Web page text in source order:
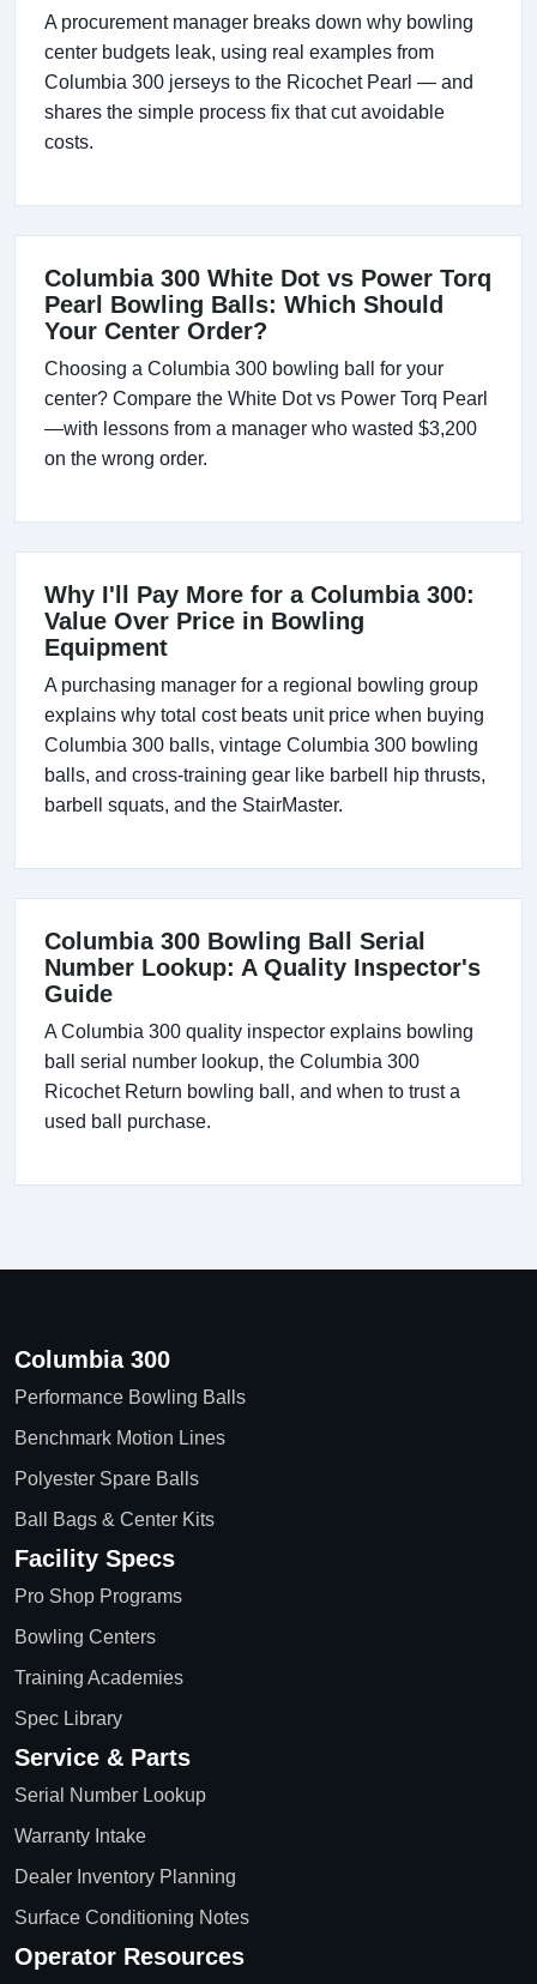
A procurement manager breaks down why bowling
center budgets leak, using real examples from
Columbia 300 jerseys to the Ricochet Pearl — and
shares the simple process fix that cut avoidable
costs.
Columbia 300 White Dot vs Power Torq
Pearl Bowling Balls: Which Should
Your Center Order?
Choosing a Columbia 300 bowling ball for your
center? Compare the White Dot vs Power Torq Pearl
—with lessons from a manager who wasted $3,200
on the wrong order.
Why I'll Pay More for a Columbia 300:
Value Over Price in Bowling
Equipment
A purchasing manager for a regional bowling group
explains why total cost beats unit price when buying
Columbia 300 balls, vintage Columbia 300 bowling
balls, and cross-training gear like barbell hip thrusts,
barbell squats, and the StairMaster.
Columbia 300 Bowling Ball Serial
Number Lookup: A Quality Inspector's
Guide
A Columbia 300 quality inspector explains bowling
ball serial number lookup, the Columbia 300
Ricochet Return bowling ball, and when to trust a
used ball purchase.
Columbia 300
Performance Bowling Balls
Benchmark Motion Lines
Polyester Spare Balls
Ball Bags & Center Kits
Facility Specs
Pro Shop Programs
Bowling Centers
Training Academies
Spec Library
Service & Parts
Serial Number Lookup
Warranty Intake
Dealer Inventory Planning
Surface Conditioning Notes
Operator Resources